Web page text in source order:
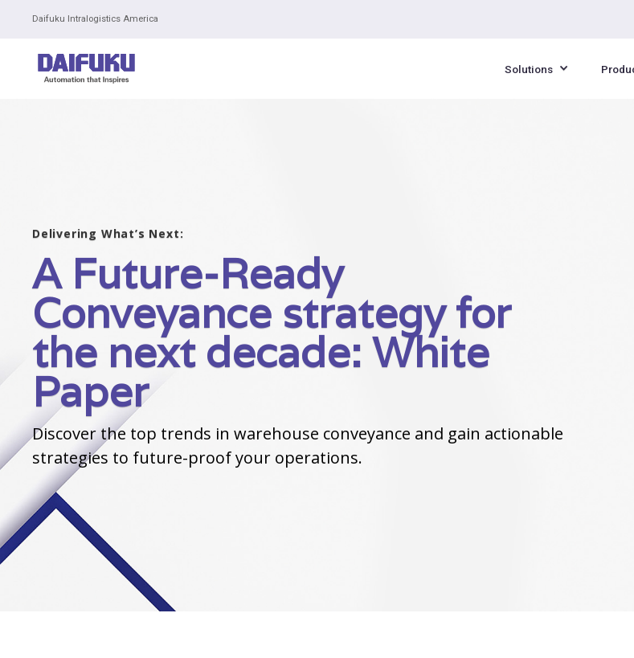
Daifuku Intralogistics America
Solutions
Delivering What’s Next:
A Future-Ready
Conveyance strategy for
the next decade: White
Paper
Discover the top trends in warehouse conveyance and gain actionable
strategies to future-proof your operations.